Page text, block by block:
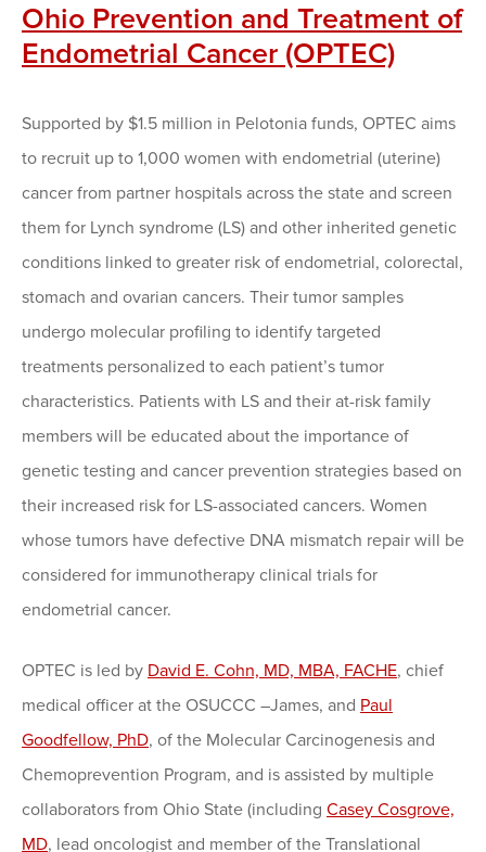
Ohio Prevention and Treatment of
Endometrial Cancer (OPTEC)
Supported by $1.5 million in Pelotonia funds, OPTEC aims
to recruit up to 1,000 women with endometrial (uterine)
cancer from partner hospitals across the state and screen
them for Lynch syndrome (LS) and other inherited genetic
conditions linked to greater risk of endometrial, colorectal,
stomach and ovarian cancers. Their tumor samples
undergo molecular profiling to identify targeted
treatments personalized to each patient’s tumor
characteristics. Patients with LS and their at-risk family
members will be educated about the importance of
genetic testing and cancer prevention strategies based on
their increased risk for LS-associated cancers. Women
whose tumors have defective DNA mismatch repair will be
considered for immunotherapy clinical trials for
endometrial cancer.
OPTEC is led by David E. Cohn, MD, MBA, FACHE, chief
medical officer at the OSUCCC –James, and Paul
Goodfellow, PhD, of the Molecular Carcinogenesis and
Chemoprevention Program, and is assisted by multiple
collaborators from Ohio State (including Casey Cosgrove,
MD, lead oncologist and member of the Translational